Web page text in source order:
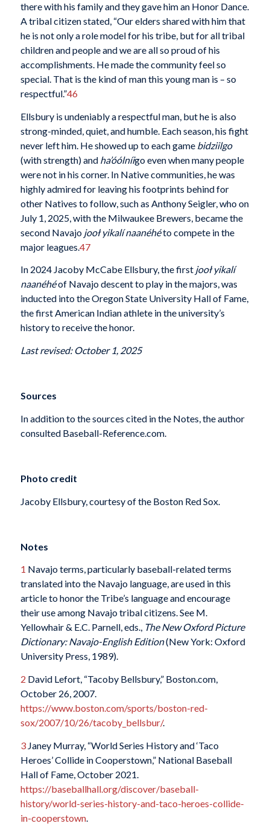
there with his family and they gave him an Honor Dance.
A tribal citizen stated, “Our elders shared with him that
he is not only a role model for his tribe, but for all tribal
children and people and we are all so proud of his
accomplishments. He made the community feel so
special. That is the kind of man this young man is – so
respectful.”46
Ellsbury is undeniably a respectful man, but he is also
strong-minded, quiet, and humble. Each season, his fight
never left him. He showed up to each game bidziilgo
(with strength) and ha’óólníigo even when many people
were not in his corner. In Native communities, he was
highly admired for leaving his footprints behind for
other Natives to follow, such as Anthony Seigler, who on
July 1, 2025, with the Milwaukee Brewers, became the
second Navajo jooł yikalínaanéhéto compete in the
major leagues. 47
In 2024 Jacoby McCabe Ellsbury, the first jooł yikalí
naanéhéof Navajo descent to play in the majors, was
inducted into the Oregon State University Hall of Fame,
the first American Indian athlete in the university’s
history to receive the honor.
Last revised: October 1, 2025
Sources
In addition to the sources cited in the Notes, the author
consulted Baseball-Reference.com.
Photo credit
Jacoby Ellsbury, courtesy of the Boston Red Sox.
Notes
1 Navajo terms, particularly baseball-related terms
translated into the Navajo language, are used in this
article to honor the Tribe’s language and encourage
their use among Navajo tribal citizens. See M.
Yellowhair & E.C. Parnell, eds., The New Oxford Picture
Dictionary: Navajo-English Edition(New York: Oxford
University Press, 1989).
2 David Lefort, “Tacoby Bellsbury,” Boston.com,
October 26, 2007.
https://www.boston.com/sports/boston-red-
sox/2007/10/26/tacoby_bellsbur/.
3Janey Murray, “World Series History and ‘Taco
Heroes’ Collide in Cooperstown,” National Baseball
Hall of Fame, October 2021.
https://baseballhall.org/discover/baseball-
history/world-series-history-and-taco-heroes-collide-
in-cooperstown.